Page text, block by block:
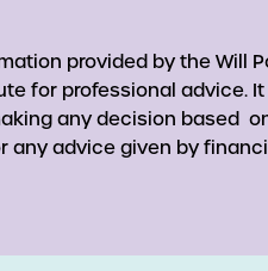
provided by the Will
for professional advice.
any decision based
any advice given by